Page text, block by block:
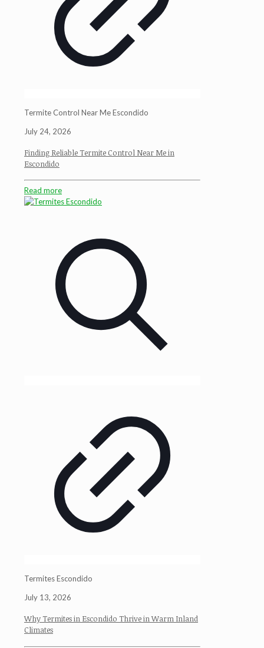
Termite Control Near Me Escondido
July 24, 2026
Finding Reliable Termite Control Near Me in
Escondido
Read more
Termites Escondido
July 13, 2026
Why Termites in Escondido Thrive in Warm Inland
Climates